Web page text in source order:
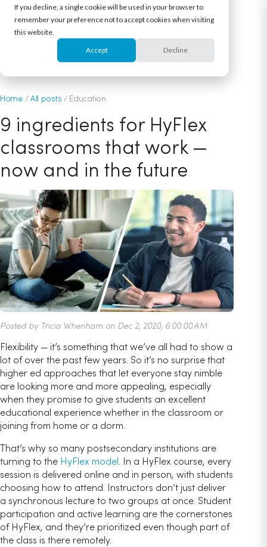
If you decline, a single cookie will be used in your browser to
remember your preference not to accept cookies when visiting
this website.
Accept Decline
Home/All posts / Education
9 ingredients for HyFlex
classrooms that work —
now and in the future
Posted by Tricia Whenham on Dec 2, 2020, 6:00:00 AM
Flexibility — it’s something that we’ve all had to show a
lot of over the past few years. So it’s no surprise that
higher ed approaches that let everyone stay nimble
are looking more and more appealing, especially
when they promise to give students an excellent
educational experience whether in the classroom or
joining from home or a dorm.
That’s why so many postsecondary institutions are
turning to the HyFlex model. In a HyFlex course, every
session is delivered online and in person, with students
choosing how to attend. Instructors don’t just deliver
a synchronous lecture to two groups at once. Student
participation and active learning are the cornerstones
of HyFlex, and they’re prioritized even though part of
the class is there remotely.